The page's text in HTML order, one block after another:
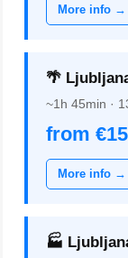
More info →
🌴
~1h 45min ·
from
More info →
🏭